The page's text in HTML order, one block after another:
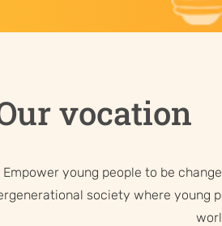
vocation
Empower young people to be
society where young